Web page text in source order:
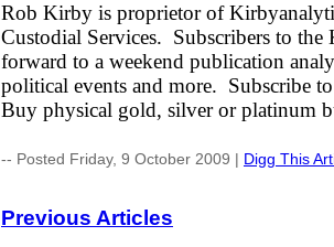
Rob Kirby is proprietor of
Custodial Services. Subscribers to
forward to a weekend publication
political events and more. Subscribe
Buy physical gold, silver or platinum
-- Posted Friday, 9 October 2009 | Digg This
Previous Articles